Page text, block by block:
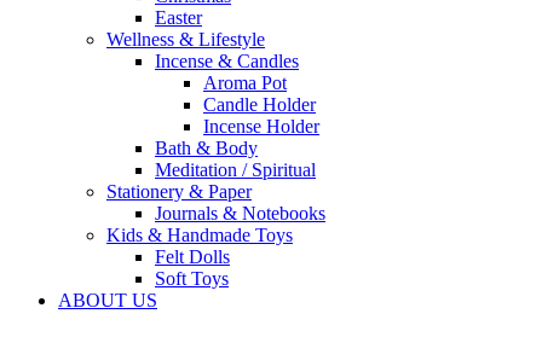
Easter
Wellness & Lifestyle
Incense & Candles
Aroma Pot
Candle Holder
Incense Holder
Bath & Body
Meditation / Spiritual
Stationery & Paper
Journals & Notebooks
Kids & Handmade Toys
Felt Dolls
Soft Toys
ABOUT US